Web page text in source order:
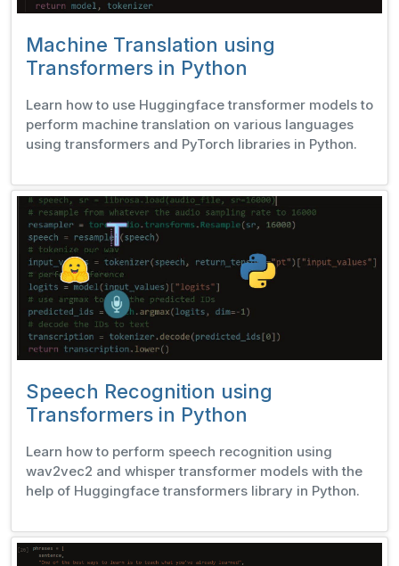
Machine Translation using
Transformers in Python
Learn how to use Huggingface transformer models to
perform machine translation on various languages
using transformers and PyTorch libraries in Python.
Speech Recognition using
Transformers in Python
Learn how to perform speech recognition using
wav2vec2 and whisper transformer models with the
help of Huggingface transformers library in Python.